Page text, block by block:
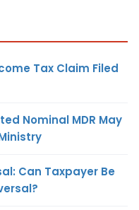
Tax Claim Filed
Nominal MDR May
Can Taxpayer Be